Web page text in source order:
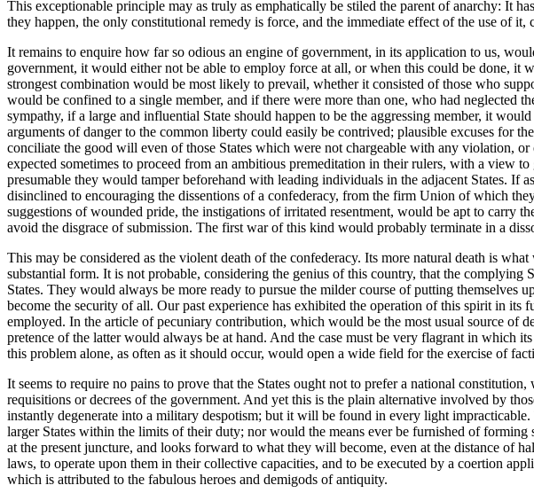
This exceptionable principle may as truly as emphatically be stiled the parent of anarchy: It
they happen, the only constitutional remedy is force, and the immediate effect of the use of it,
It remains to enquire how far so odious an engine of government, in its application to us,
government, it would either not be able to employ force at all, or when this could be done,
strongest combination would be most likely to prevail, whether it consisted of those who
would be confined to a single member, and if there were more than one, who had
sympathy, if a large and influential State should happen to be the aggressing member, it
arguments of danger to the common liberty could easily be contrived; plausible excuses for
conciliate the good will even of those States which were not chargeable with any violation,
expected sometimes to proceed from an ambitious premeditation in their rulers, with a view
presumable they would tamper beforehand with leading individuals in the adjacent States.
disinclined to encouraging the dissentions of a confederacy, from the firm Union of which
suggestions of wounded pride, the instigations of irritated resentment, would be apt to carry
avoid the disgrace of submission. The first war of this kind would probably terminate in a
This may be considered as the violent death of the confederacy. Its more natural death is
substantial form. It is not probable, considering the genius of this country, that the
States. They would always be more ready to pursue the milder course of putting
become the security of all. Our past experience has exhibited the operation of this spirit in
employed. In the article of pecuniary contribution, which would be the most usual source
pretence of the latter would always be at hand. And the case must be very flagrant in which
this problem alone, as often as it should occur, would open a wide field for the exercise of
It seems to require no pains to prove that the States ought not to prefer a national
requisitions or decrees of the government. And yet this is the plain alternative involved by
instantly degenerate into a military despotism; but it will be found in every light
larger States within the limits of their duty; nor would the means ever be furnished of
at the present juncture, and looks forward to what they will become, even at the distance of
laws, to operate upon them in their collective capacities, and to be executed by a coertion
which is attributed to the fabulous heroes and demigods of antiquity.